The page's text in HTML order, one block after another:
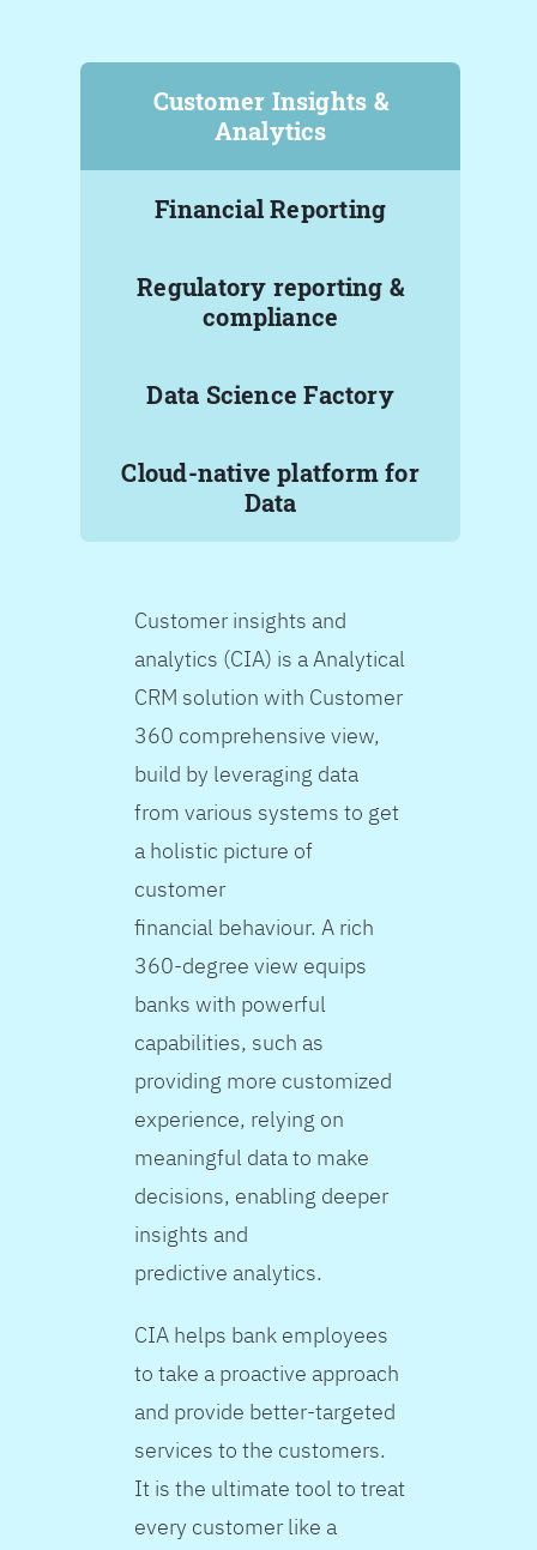
Customer Insights &
Analytics
Financial Reporting
Regulatory reporting &
compliance
Data Science Factory
Cloud-native platform for
Data
Customer insights and
analytics (CIA) is a Analytical
CRM solution with Customer
360 comprehensive view,
build by leveraging data
from various systems to get
a holistic picture of
customer
financial behaviour. A rich
360-degree view equips
banks with powerful
capabilities, such as
providing more customized
experience, relying on
meaningful data to make
decisions, enabling deeper
insights and
predictive analytics.
CIA helps bank employees
to take a proactive approach
and provide better-targeted
services to the customers.
It is the ultimate tool to treat
every customer like a